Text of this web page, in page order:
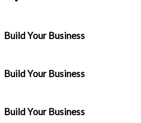
Build Your Business
Build Your Business
Build Your Business